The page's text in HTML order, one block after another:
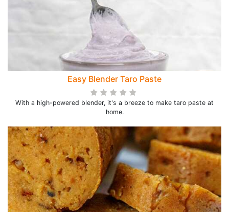
Easy Blender Taro Paste
With a high-powered blender, it's a breeze to make taro paste at
home.